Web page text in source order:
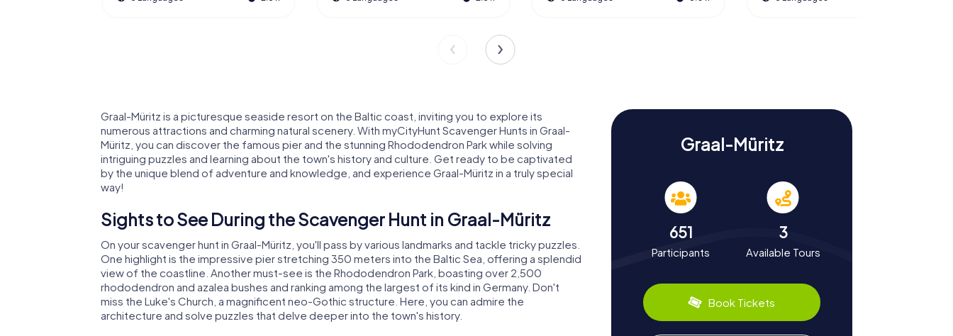
Graal-Müritz is a picturesque seaside resort on the Baltic coast, inviting you to explore its
numerous attractions and charming natural scenery. With myCityHunt Scavenger Hunts in Graal-
Müritz, you can discover the famous pier and the stunning Rhododendron Park while solving
intriguing puzzles and learning about the town's history and culture. Get ready to be captivated
by the unique blend of adventure and knowledge, and experience Graal-Müritz in a truly special
way!
Sights to See During the Scavenger Hunt in Graal-Müritz
On your scavenger hunt in Graal-Müritz, you'll pass by various landmarks and tackle tricky puzzles.
One highlight is the impressive pier stretching 350 meters into the Baltic Sea, offering a splendid
view of the coastline. Another must-see is the Rhododendron Park, boasting over 2,500
rhododendron and azalea bushes and ranking among the largest of its kind in Germany. Don't
miss the Luke's Church, a magnificent neo-Gothic structure. Here, you can admire the
architecture and solve puzzles that delve deeper into the town's history.
Graal-Müritz
651
Participants
3
Available Tours
Book Tickets